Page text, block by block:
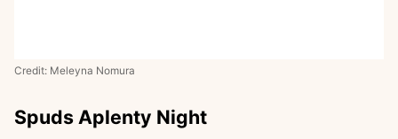
Credit: Meleyna Nomura
Spuds Aplenty Night